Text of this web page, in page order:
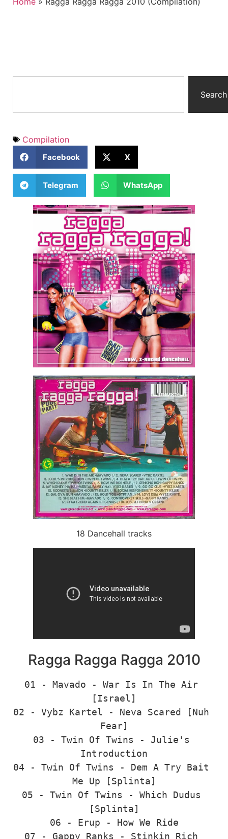
Search
Compilation
Facebook X
Telegram WhatsApp
18 Dancehall tracks
Ragga Ragga Ragga 2010
01 - Mavado - War Is In The Air
[Israel]
02 - Vybz Kartel - Neva Scared [Nuh
Fear]
03 - Twin Of Twins - Julie's
Introduction
04 - Twin Of Twins - Dem A Try Bait
Me Up [Splinta]
05 - Twin Of Twins - Which Dudus
[Splinta]
06 - Erup - How We Ride
07 - Gappy Ranks - Stinkin Rich